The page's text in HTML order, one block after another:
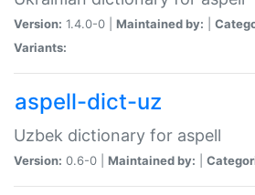
Version: 1.4.0-0 | Maintained by:
Variants:
aspell-dict-uz
Uzbek dictionary for aspell
Version: 0.6-0 | Maintained by: